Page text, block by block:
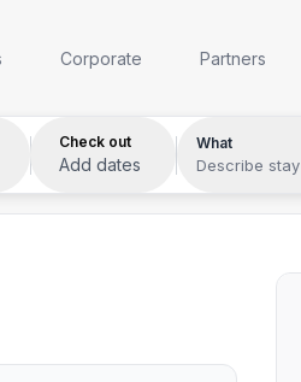
Corporate Partners
Check out
Add dates
What
Describe stay